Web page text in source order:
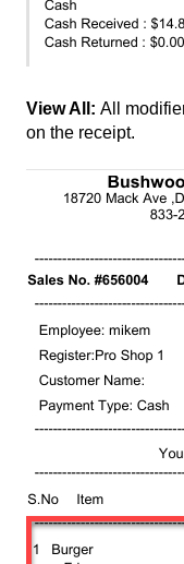
View All: All
on the receipt.